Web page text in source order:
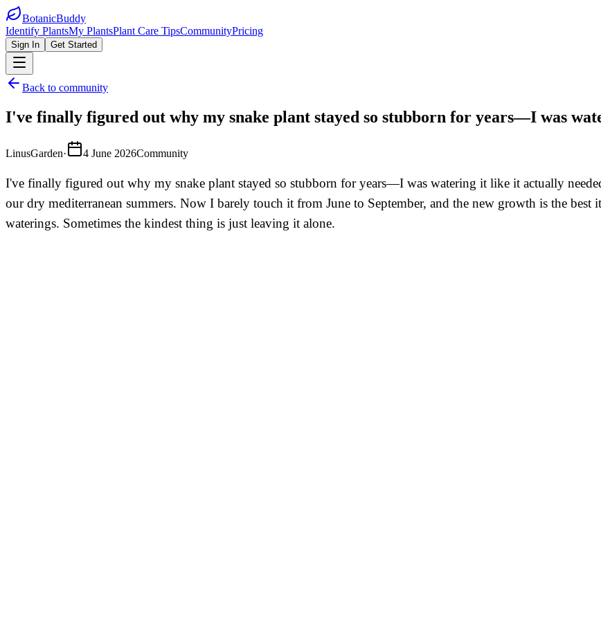
BotanicBuddy
Identify PlantsMy PlantsPlant Care TipsCommunityPricing
Sign In Get Started
Back to community
I've finally figured out why my snake plant stayed so stubborn for years—I was
LinusGarden· 4 June 2026Community
I've finally figured out why my snake plant stayed so stubborn for years—I was watering it like it actually
our dry mediterranean summers. Now I barely touch it from June to September, and the new growth is the best
waterings. Sometimes the kindest thing is just leaving it alone.